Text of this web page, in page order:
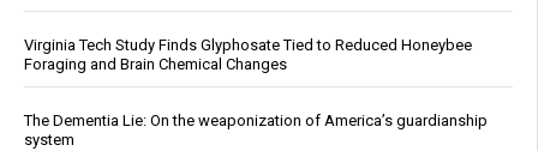
Virginia Tech Study Finds Glyphosate Tied to Reduced Honeybee
Foraging and Brain Chemical Changes
The Dementia Lie: On the weaponization of America’s guardianship
system